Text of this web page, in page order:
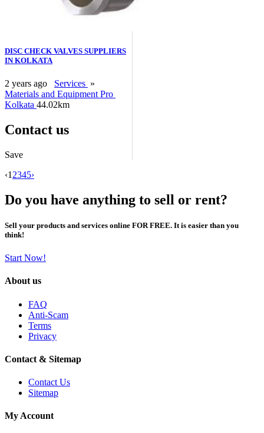
DISC CHECK VALVES SUPPLIERS
IN KOLKATA
2 years ago Services »
Materials and Equipment Pro
Kolkata 44.02km
Contact us
Save
‹1 2345›
Do you have anything to sell or rent?
Sell your products and services online FOR FREE. It is easier than you
think!
Start Now!
About us
FAQ
Anti-Scam
Terms
Privacy
Contact & Sitemap
Contact Us
Sitemap
My Account